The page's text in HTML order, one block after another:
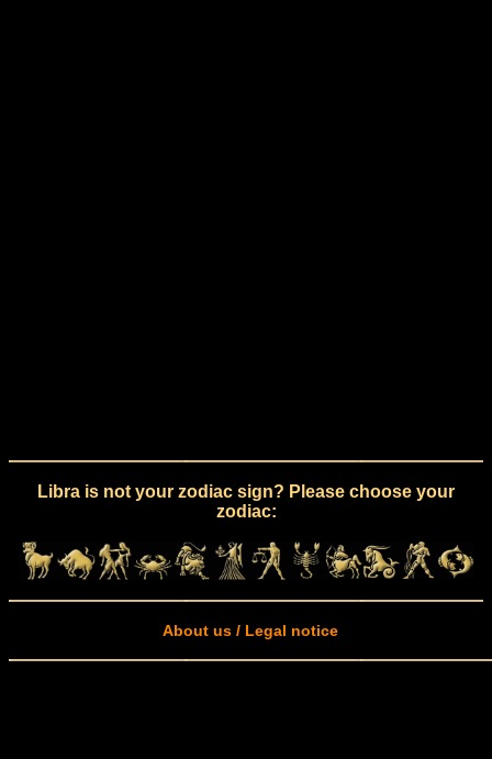
Libra is not your zodiac sign? Please choose your
zodiac:
About us / Legal notice